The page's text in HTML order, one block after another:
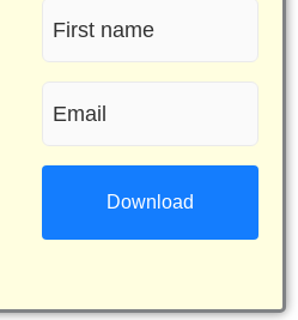
First
name
(Required)